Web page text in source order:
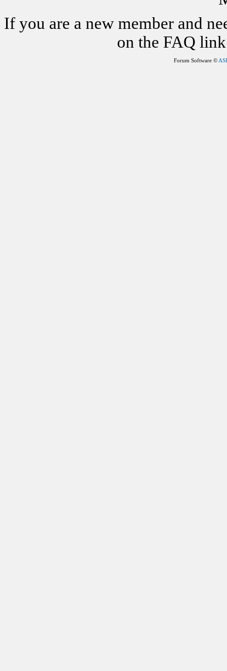
If you are a new member and
on the FAQ
Forum Software ©